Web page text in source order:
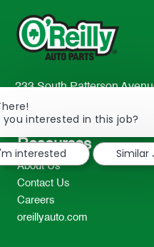
233 South Patterson
2298
TEL: 417-862-2674
Resources
About Us
Contact Us
Careers
oreillyauto.com
you interested in this job?
interested
Similar